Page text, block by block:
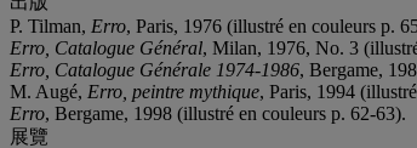
P. Tilman, Erro, Paris, 1976 (illustré en couleurs p.
Erro, Catalogue Général, Milan, 1976, No. 3
Erro, Catalogue Générale 1974-1986, Bergame,
M. Augé, Erro, peintre mythique, Paris, 1994
Erro, Bergame, 1998 (illustré en couleurs p. 62-63).
展覽